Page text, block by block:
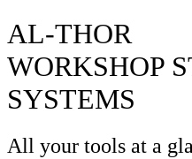
AL-THOR
WORKSHOP
SYSTEMS
All your tools at a